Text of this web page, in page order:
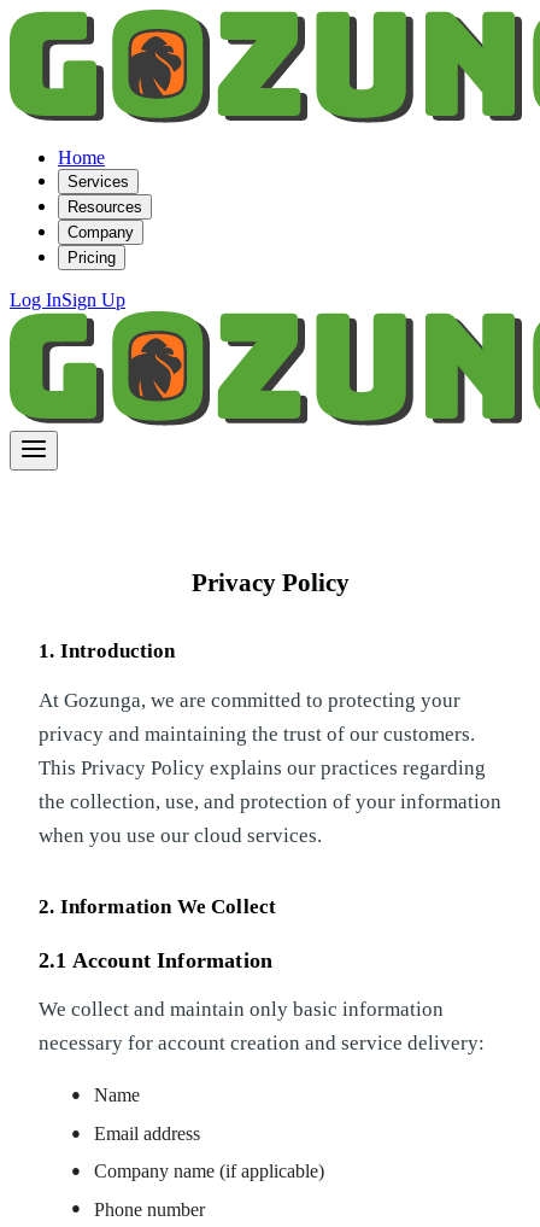
Home
Services
Resources
Company
Pricing
Log InSign Up
Privacy Policy
1. Introduction
At Gozunga, we are committed to protecting your
privacy and maintaining the trust of our customers.
This Privacy Policy explains our practices regarding
the collection, use, and protection of your information
when you use our cloud services.
2. Information We Collect
2.1 Account Information
We collect and maintain only basic information
necessary for account creation and service delivery:
Name
Email address
Company name (if applicable)
Phone number